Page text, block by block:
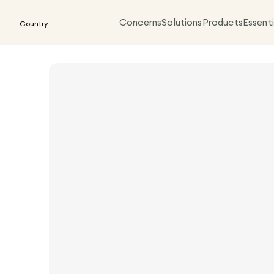
Country ConcernsSolutionsProducts